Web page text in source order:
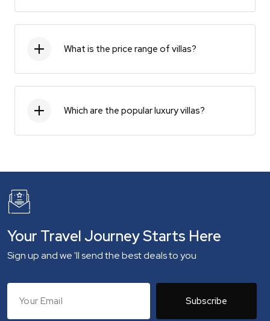
What is the price range of villas?
Which are the popular luxury villas?
Your Travel Journey Starts Here
Sign up and we 'll send the best deals to you
Subscribe